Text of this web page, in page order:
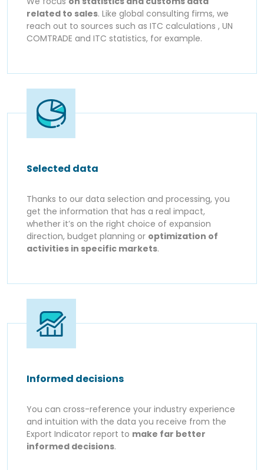
related to sales. Like global consulting firms, we
reach out to sources such as ITC calculations , UN
COMTRADE and ITC statistics, for example.
Selected data
Thanks to our data selection and processing, you
get the information that has a real impact,
whether it’s on the right choice of expansion
direction, budget planning or optimization of
activities in specific markets.
Informed decisions
You can cross-reference your industry experience
and intuition with the data you receive from the
Export Indicator report to make far better
informed decisions.